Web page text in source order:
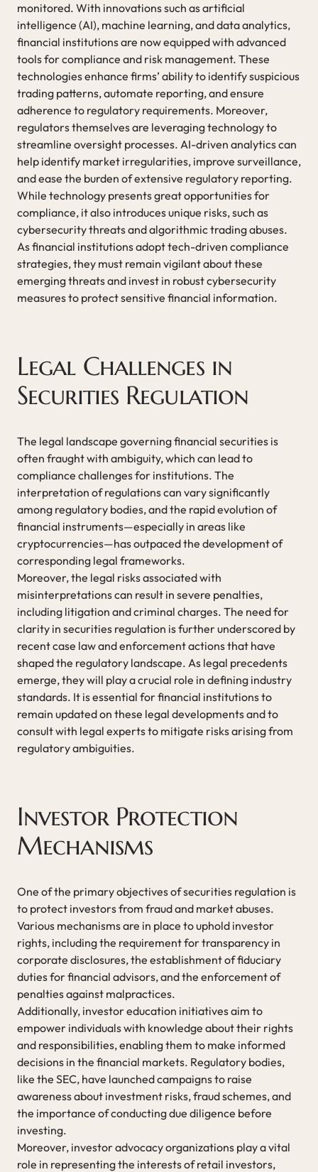
monitored. With innovations such as artificial
intelligence (AI), machine learning, and data analytics,
financial institutions are now equipped with advanced
tools for compliance and risk management. These
technologies enhance firms’ ability to identify suspicious
trading patterns, automate reporting, and ensure
adherence to regulatory requirements. Moreover,
regulators themselves are leveraging technology to
streamline oversight processes. AI-driven analytics can
help identify market irregularities, improve surveillance,
and ease the burden of extensive regulatory reporting.
While technology presents great opportunities for
compliance, it also introduces unique risks, such as
cybersecurity threats and algorithmic trading abuses.
As financial institutions adopt tech-driven compliance
strategies, they must remain vigilant about these
emerging threats and invest in robust cybersecurity
measures to protect sensitive financial information.
Legal Challenges in
Securities Regulation
The legal landscape governing financial securities is
often fraught with ambiguity, which can lead to
compliance challenges for institutions. The
interpretation of regulations can vary significantly
among regulatory bodies, and the rapid evolution of
financial instruments—especially in areas like
cryptocurrencies—has outpaced the development of
corresponding legal frameworks.
Moreover, the legal risks associated with
misinterpretations can result in severe penalties,
including litigation and criminal charges. The need for
clarity in securities regulation is further underscored by
recent case law and enforcement actions that have
shaped the regulatory landscape. As legal precedents
emerge, they will play a crucial role in defining industry
standards. It is essential for financial institutions to
remain updated on these legal developments and to
consult with legal experts to mitigate risks arising from
regulatory ambiguities.
Investor Protection
Mechanisms
One of the primary objectives of securities regulation is
to protect investors from fraud and market abuses.
Various mechanisms are in place to uphold investor
rights, including the requirement for transparency in
corporate disclosures, the establishment of fiduciary
duties for financial advisors, and the enforcement of
penalties against malpractices.
Additionally, investor education initiatives aim to
empower individuals with knowledge about their rights
and responsibilities, enabling them to make informed
decisions in the financial markets. Regulatory bodies,
like the SEC, have launched campaigns to raise
awareness about investment risks, fraud schemes, and
the importance of conducting due diligence before
investing.
Moreover, investor advocacy organizations play a vital
role in representing the interests of retail investors,